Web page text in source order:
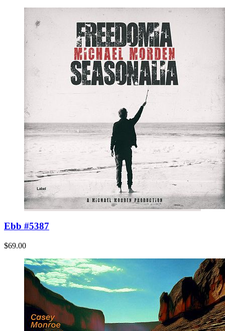
Ebb #5387
$69.00